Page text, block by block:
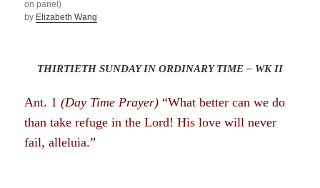
on panel)
by Elizabeth Wang
THIRTIETH SUNDAY IN ORDINARY TIME – WK II
Ant. 1(Day Time Prayer) “What better can we do
than take refuge in the Lord! His love will never
fail, alleluia.”